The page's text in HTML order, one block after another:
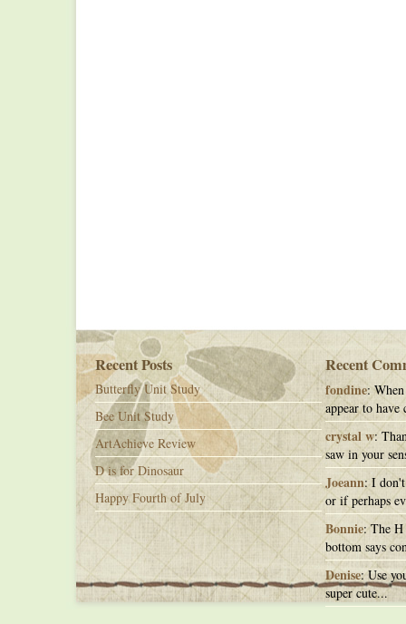
Recent Posts
Butterfly Unit Study
Bee Unit Study
ArtAchieve Review
D is for Dinosaur
Happy Fourth of July
Recent
fondine:
appear to
crystal w:
saw in your
Joeann: I
or if perhaps
Bonnie: The
bottom says
Denise: Use
super cute...